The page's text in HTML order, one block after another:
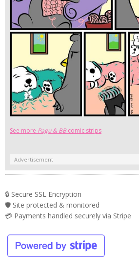
See more Pagu & BBcomic strips
Advertisement
🔒 Secure SSL Encryption
🛡️ Site protected & monitored
💳 Payments handled securely via Stripe